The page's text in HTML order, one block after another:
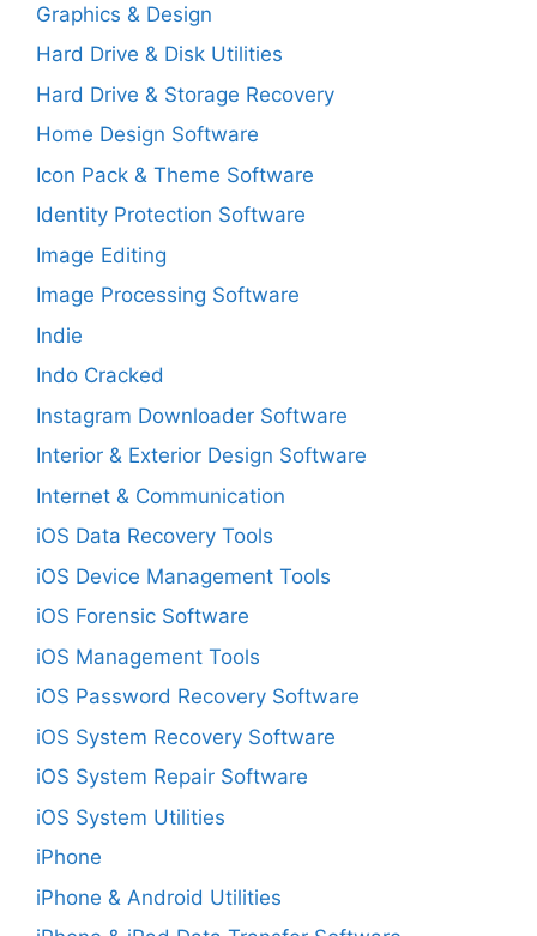
Graphics & Design
Hard Drive & Disk Utilities
Hard Drive & Storage Recovery
Home Design Software
Icon Pack & Theme Software
Identity Protection Software
Image Editing
Image Processing Software
Indie
Indo Cracked
Instagram Downloader Software
Interior & Exterior Design Software
Internet & Communication
iOS Data Recovery Tools
iOS Device Management Tools
iOS Forensic Software
iOS Management Tools
iOS Password Recovery Software
iOS System Recovery Software
iOS System Repair Software
iOS System Utilities
iPhone
iPhone & Android Utilities